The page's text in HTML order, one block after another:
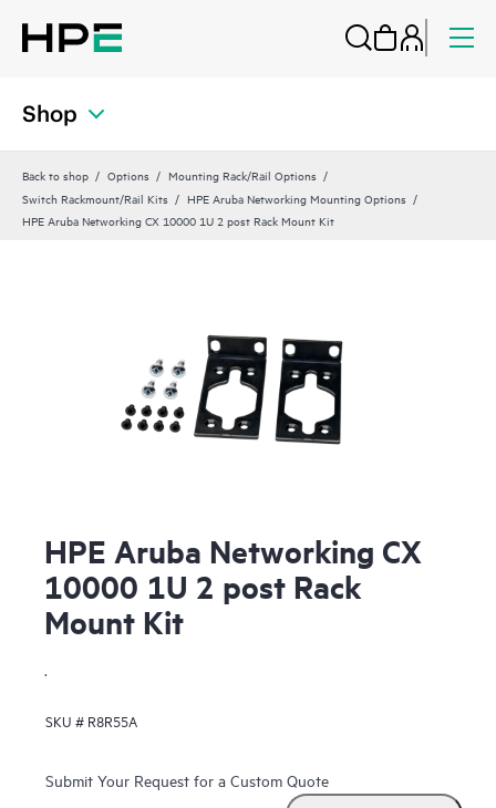
Shop
Back to shop Options
Mounting Rack/Rail Options
Switch Rackmount/Rail Kits
HPE Aruba Networking Mounting Options
HPE Aruba Networking CX 10000 1U 2 post Rack Mount Kit
HPE Aruba Networking CX
10000 1U 2 post Rack
Mount Kit
SKU # R8R55A
Submit Your Request for a Custom Quote